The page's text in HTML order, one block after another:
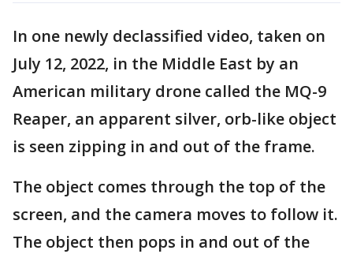
In one newly declassified video, taken on
July 12, 2022, in the Middle East by an
American military drone called the MQ-9
Reaper, an apparent silver, orb-like object
is seen zipping in and out of the frame.
The object comes through the top of the
screen, and the camera moves to follow it.
The object then pops in and out of the